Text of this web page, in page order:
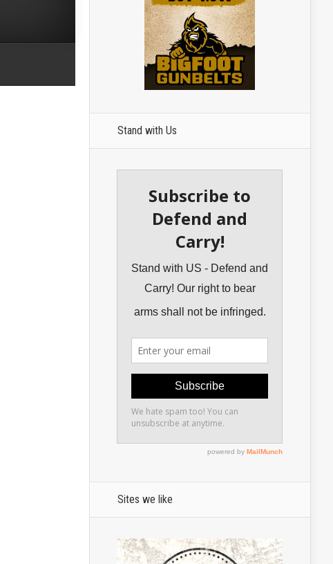
Stand with Us
Sites we like